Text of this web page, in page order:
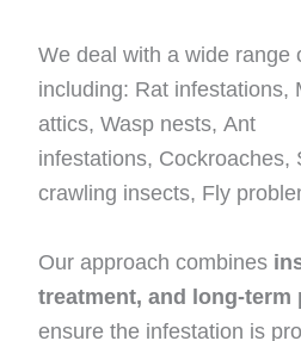
We deal with a wide range
including: Rat infestations,
attics, Wasp nests, Ant
infestations, Cockroaches,
crawling insects, Fly
Our approach combines
treatment, and long-term
ensure the infestation is